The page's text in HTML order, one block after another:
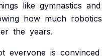
like gymnastics and
how much robotics
the years.
everyone is convinced